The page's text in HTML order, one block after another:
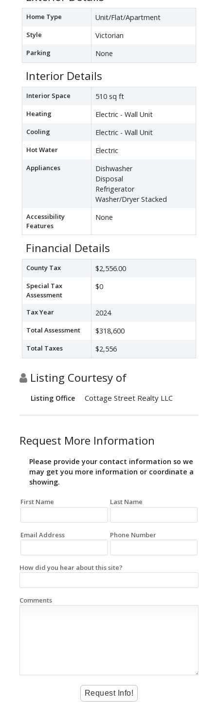
Home Type Unit/Flat/Apartment
Style Victorian
Parking None
Interior Details
Interior Space 510 sq ft
Heating Electric - Wall Unit
Cooling Electric - Wall Unit
Hot Water Electric
Appliances
Dishwasher
Disposal
Refrigerator
Washer/Dryer Stacked
Accessibility
Features
None
Financial Details
County Tax $2,556.00
Special Tax
Assessment
$0
Tax Year 2024
Total Assessment $318,600
Total Taxes $2,556
Listing Courtesy of
Listing Office Cottage Street Realty LLC
Request More Information
Please provide your contact information so we
may get you more information or coordinate a
showing.
First Name Last Name
Email Address Phone Number
How did you hear about this site?
Comments